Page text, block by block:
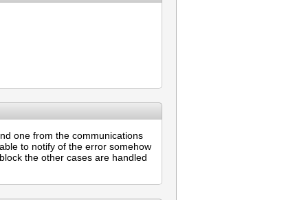
one from the communications
to notify of the error somehow
the other cases are handled